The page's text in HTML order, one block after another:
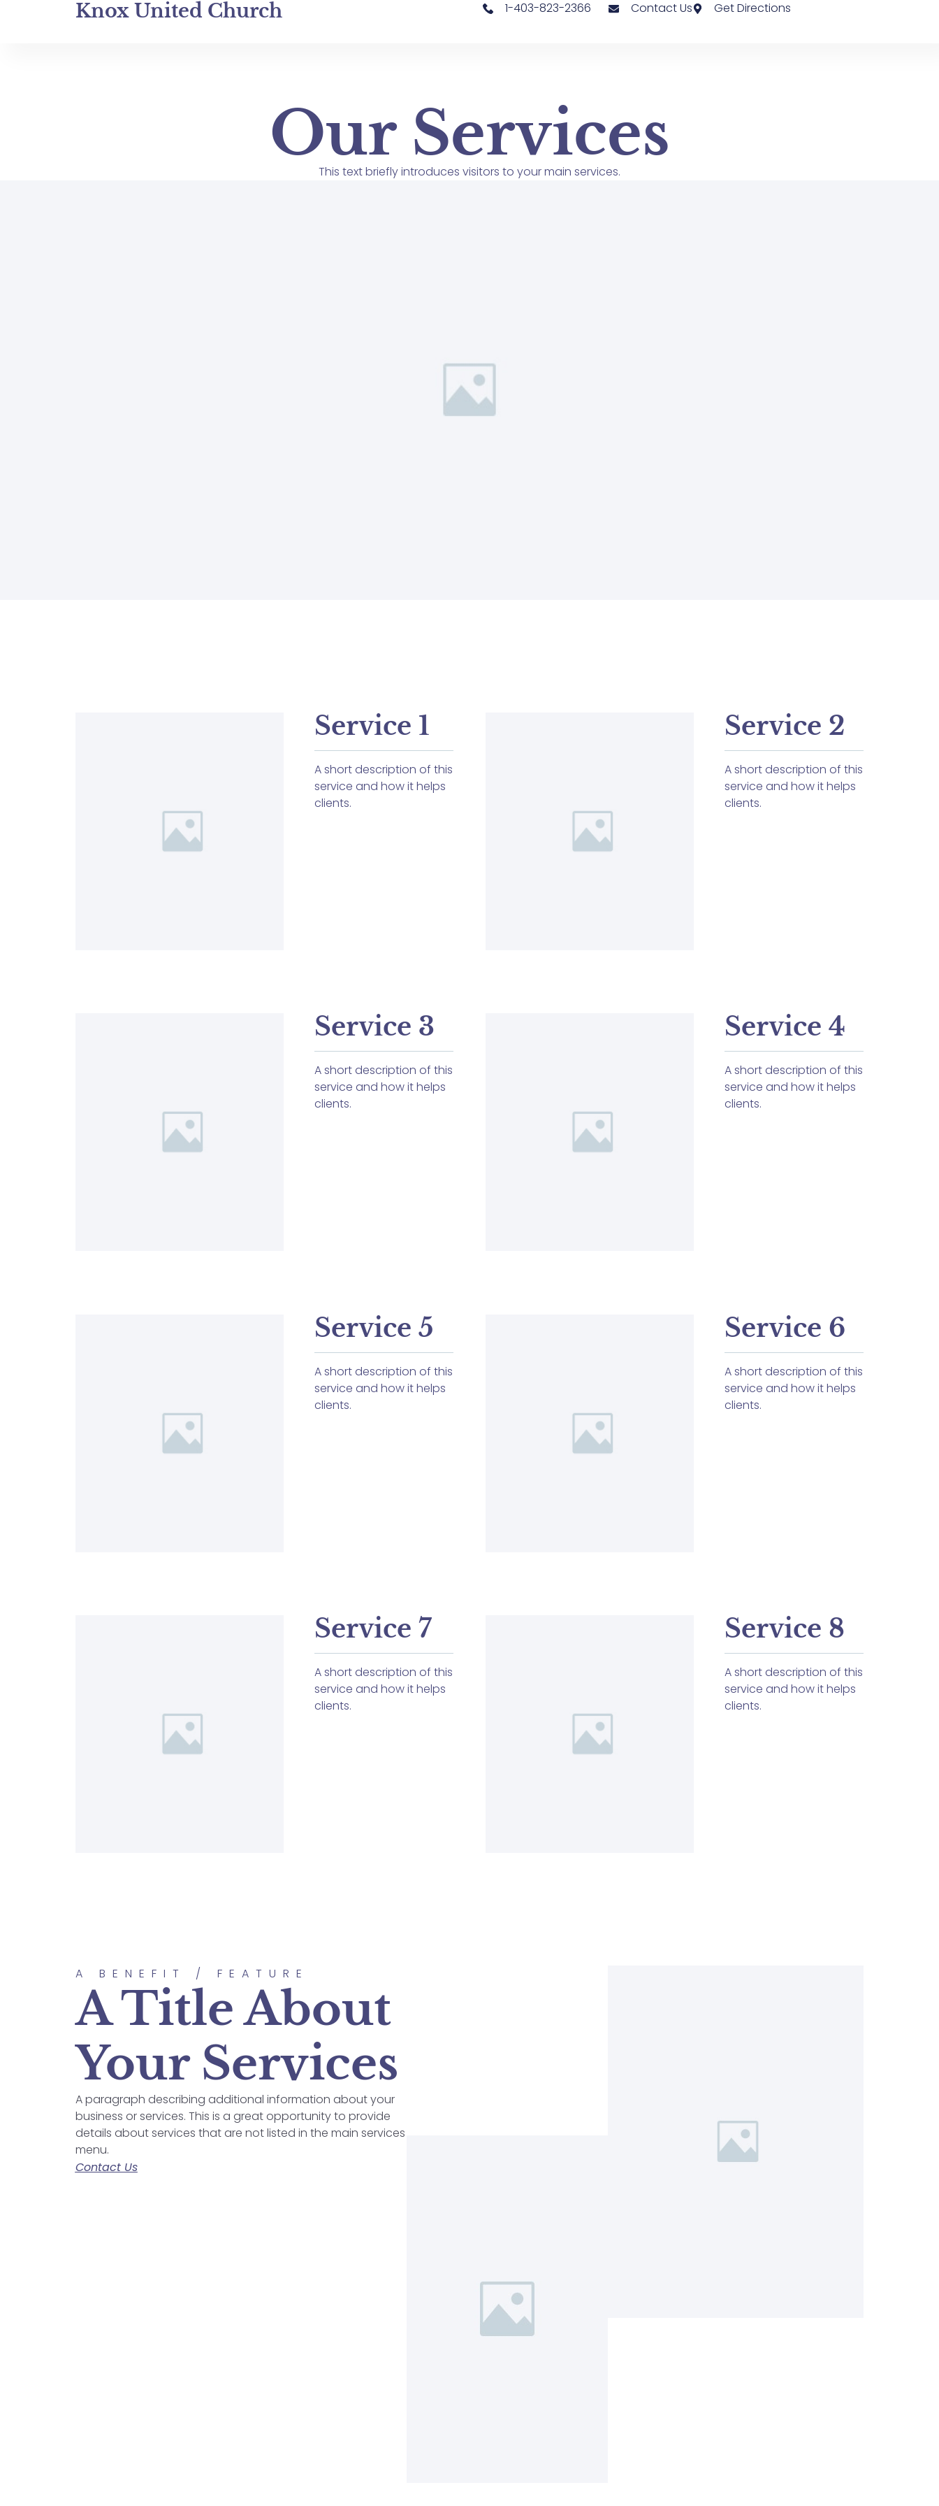
Knox United Church Contact Us
1-403-823-2366 Get Directions
Our Services
This text briefly introduces visitors to your main services.
Service 1
A short description of this
service and how it helps
clients.
Service 2
A short description of this
service and how it helps
clients.
Service 3
A short description of this
service and how it helps
clients.
Service 4
A short description of this
service and how it helps
clients.
Service 5
A short description of this
service and how it helps
clients.
Service 6
A short description of this
service and how it helps
clients.
Service 7
A short description of this
service and how it helps
clients.
Service 8
A short description of this
service and how it helps
clients.
A BENEFIT / FEATURE
A Title About
Your Services
A paragraph describing additional information about your
business or services. This is a great opportunity to provide
details about services that are not listed in the main services
menu.
Contact Us